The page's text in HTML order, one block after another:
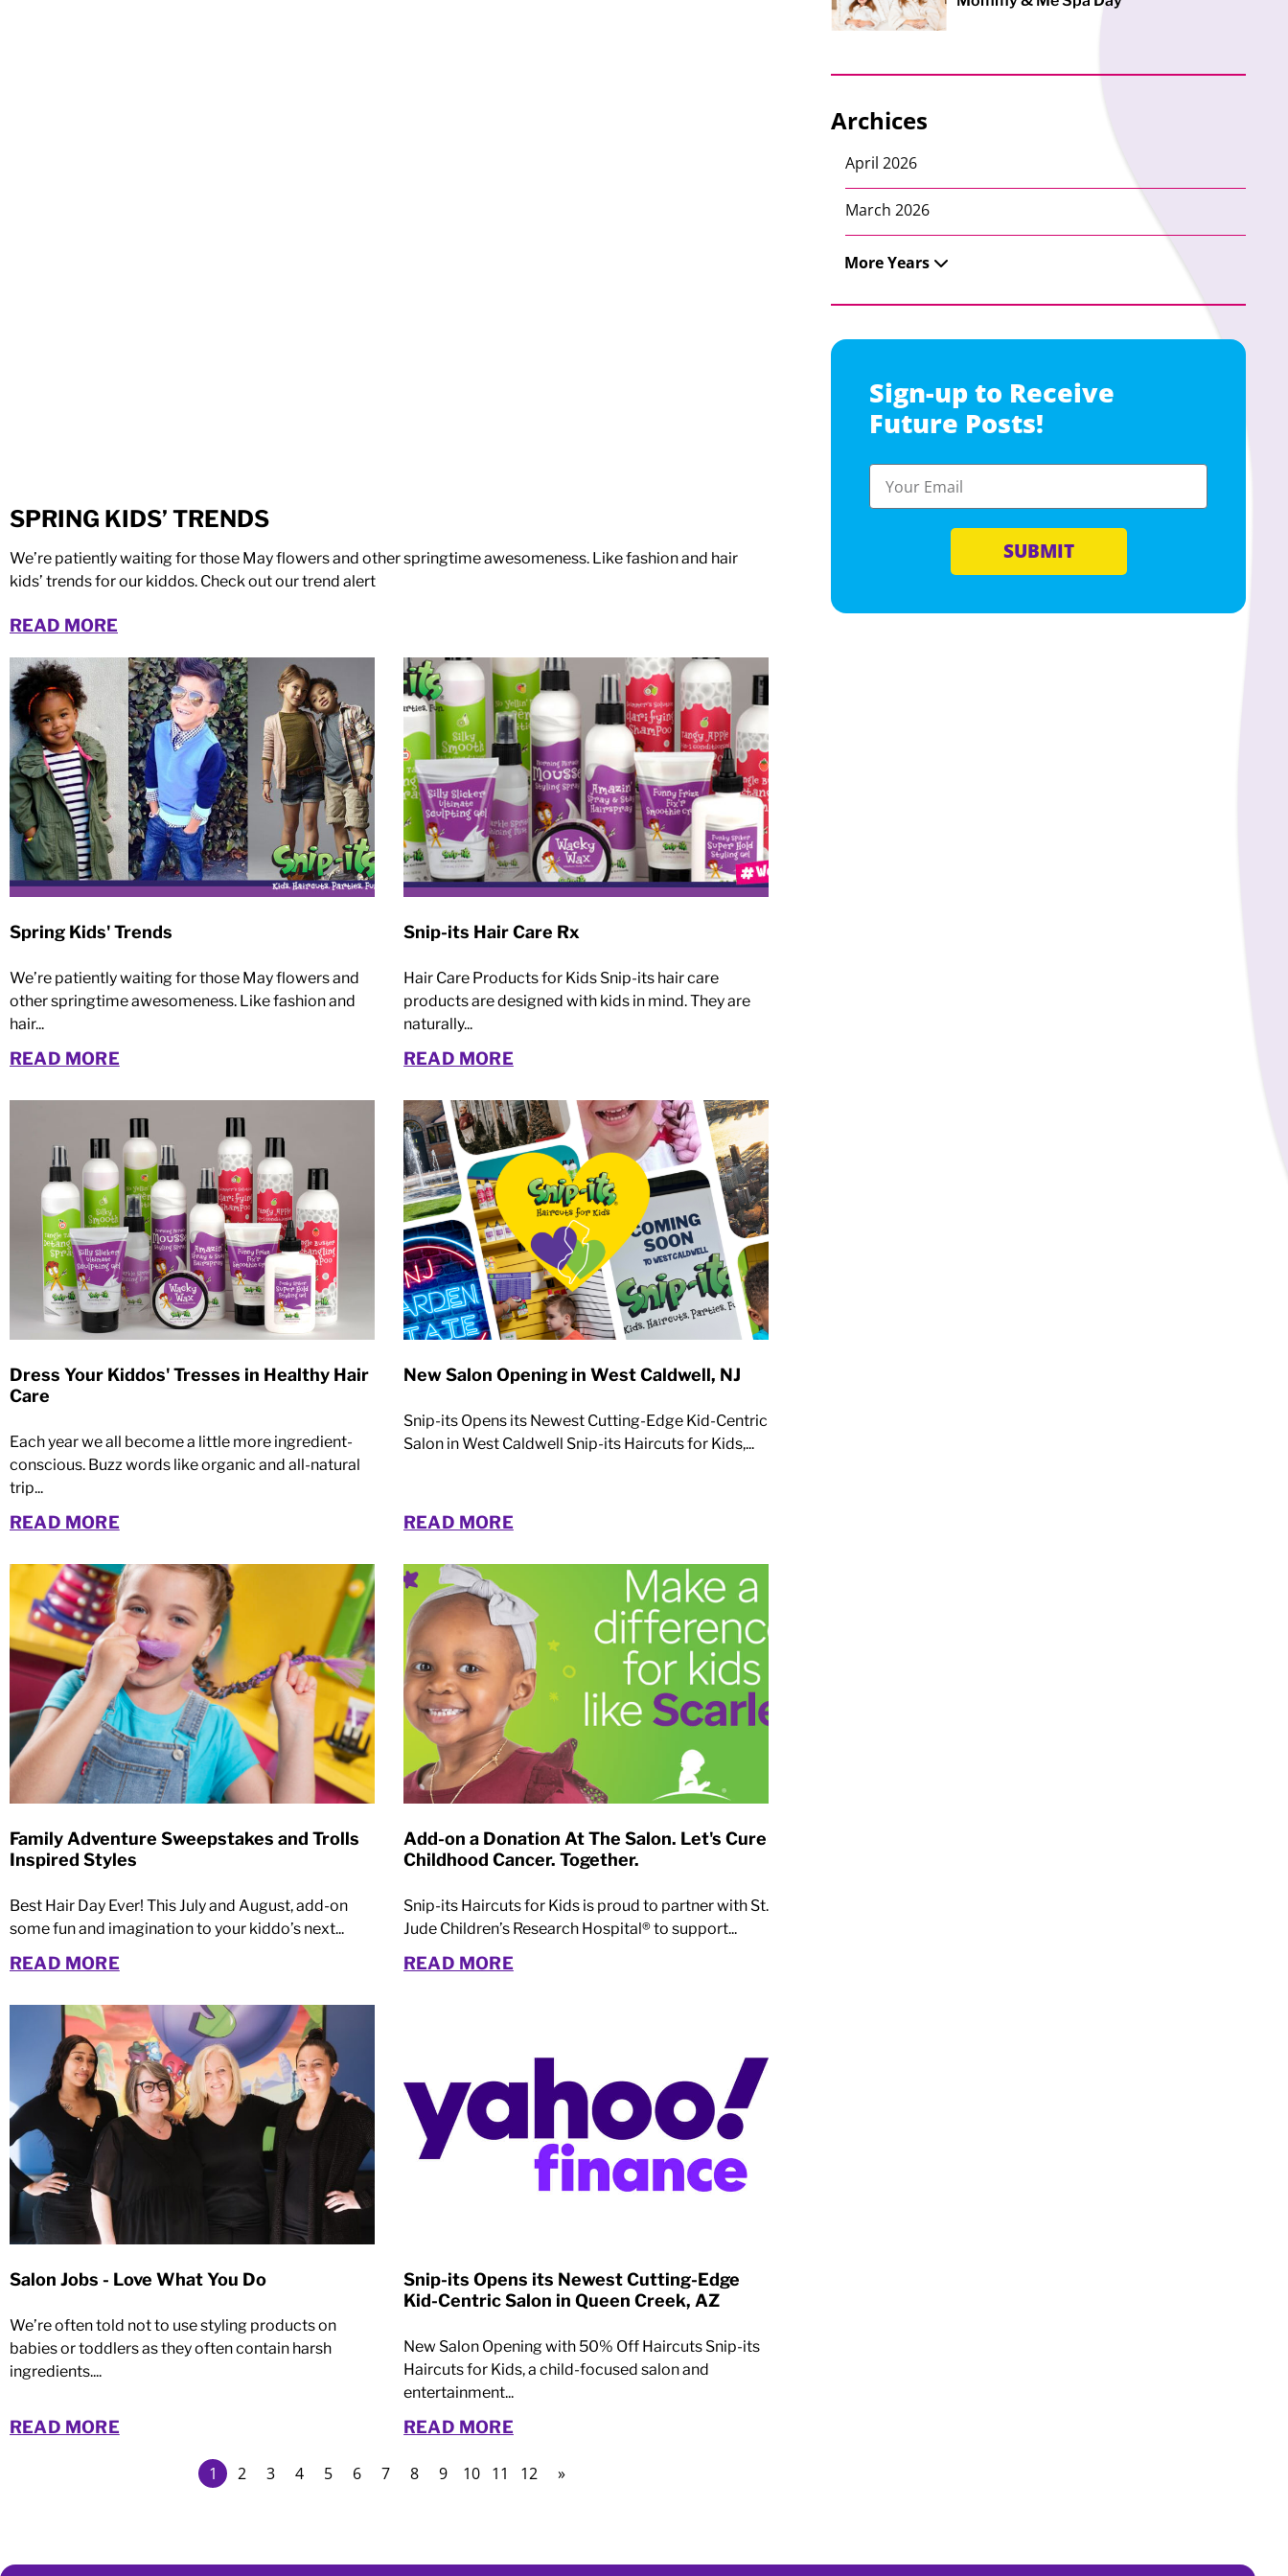
SPRING KIDS’ TRENDS
We’re patiently waiting for those May flowers and other springtime awesomeness. Like fashion and hair
kids’ trends for our kiddos. Check out our trend alert
READ MORE
Spring Kids' Trends
We’re patiently waiting for those May flowers and
other springtime awesomeness. Like fashion and
hair...
READ MORE
Snip-its Hair Care Rx
Hair Care Products for Kids Snip-its hair care
products are designed with kids in mind. They are
naturally...
READ MORE
Dress Your Kiddos' Tresses in Healthy Hair
Care
Each year we all become a little more ingredient-
conscious. Buzz words like organic and all-natural
trip...
READ MORE
New Salon Opening in West Caldwell, NJ
Snip-its Opens its Newest Cutting-Edge Kid-Centric
Salon in West Caldwell Snip-its Haircuts for Kids,...
READ MORE
Family Adventure Sweepstakes and Trolls
Inspired Styles
Best Hair Day Ever! This July and August, add-on
some fun and imagination to your kiddo’s next...
READ MORE
Add-on a Donation At The Salon. Let's Cure
Childhood Cancer. Together.
Snip-its Haircuts for Kids is proud to partner with St.
Jude Children’s Research Hospital® to support...
READ MORE
Salon Jobs - Love What You Do
We’re often told not to use styling products on
babies or toddlers as they often contain harsh
ingredients....
READ MORE
Snip-its Opens its Newest Cutting-Edge
Kid-Centric Salon in Queen Creek, AZ
New Salon Opening with 50% Off Haircuts Snip-its
Haircuts for Kids, a child-focused salon and
entertainment...
READ MORE
1 2 3 4 5 6 7 8 9 10 11 12 »
Archices
April 2026
March 2026
More Years
Sign-up to Receive
Future Posts!
SUBMIT